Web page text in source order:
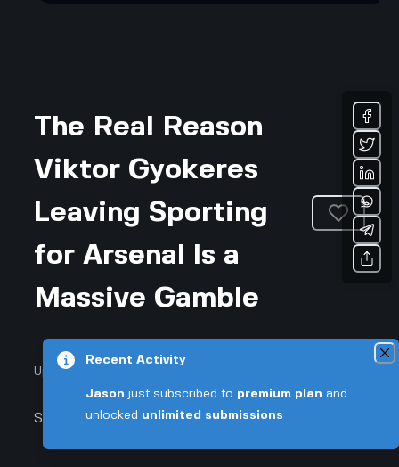
The Real Reason
Viktor Gyokeres
Leaving Sporting
for Arsenal Is a
Massive Gamble
Updated November 28, 2025 • 4-min read
Sports & Fitness
Recent Activity
Jason just subscribed to premium plan and
unlocked unlimited submissions